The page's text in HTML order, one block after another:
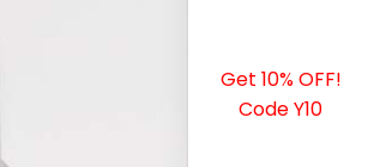
Get 10% OFF!
Code Y10